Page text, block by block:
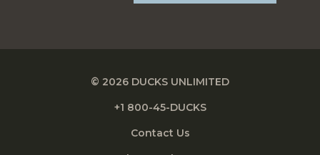
© 2026 DUCKS UNLIMITED
+1 800-45-DUCKS
Contact Us